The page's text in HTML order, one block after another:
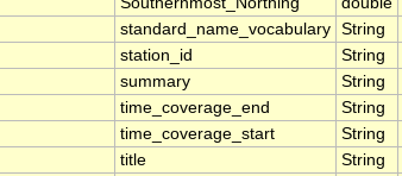
standard_name_vocabulary String
station_id String
summary String
time_coverage_end String
time_coverage_start String
title String